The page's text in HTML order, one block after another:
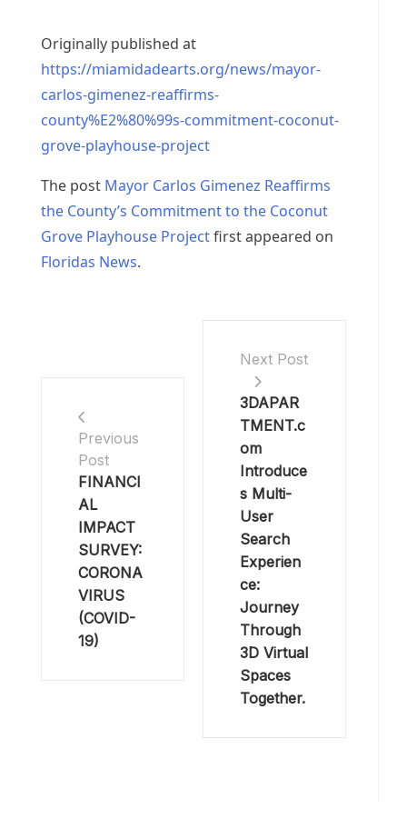
Originally published at
https://miamidadearts.org/news/mayor-
carlos-gimenez-reaffirms-
county%E2%80%99s-commitment-coconut-
grove-playhouse-project
The post Mayor Carlos Gimenez Reaffirms
the County’s Commitment to the Coconut
Grove Playhouse Projectfirst appeared on
Floridas News.
Previous
Post
FINANCI
AL
IMPACT
SURVEY:
CORONA
VIRUS
(COVID-
19)
Next Post
3DAPAR
TMENT.c
om
Introduce
s Multi-
User
Search
Experien
ce:
Journey
Through
3D Virtual
Spaces
Together.